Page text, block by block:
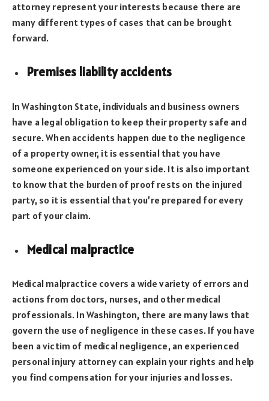
attorney represent your interests because there are
many different types of cases that can be brought
forward.
Premises liability accidents
In Washington State, individuals and business owners
have a legal obligation to keep their property safe and
secure. When accidents happen due to the negligence
of a property owner, it is essential that you have
someone experienced on your side. It is also important
to know that the burden of proof rests on the injured
party, so it is essential that you’re prepared for every
part of your claim.
Medical malpractice
Medical malpractice covers a wide variety of errors and
actions from doctors, nurses, and other medical
professionals. In Washington, there are many laws that
govern the use of negligence in these cases. If you have
been a victim of medical negligence, an experienced
personal injury attorney can explain your rights and help
you find compensation for your injuries and losses.